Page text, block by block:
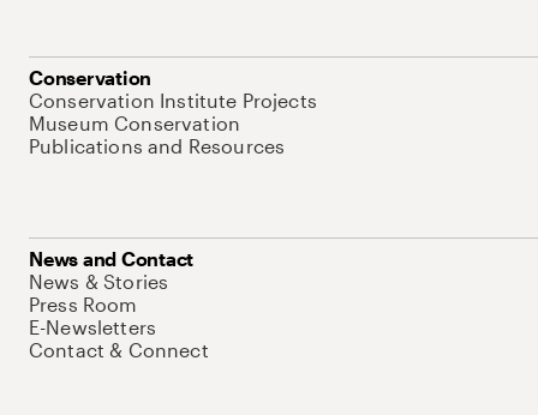
Conservation
Conservation Institute Projects
Museum Conservation
Publications and Resources
News and Contact
News & Stories
Press Room
E-Newsletters
Contact & Connect